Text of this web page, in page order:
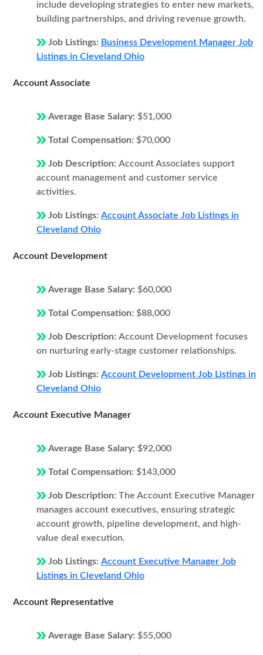
include developing strategies to enter new markets,
building partnerships, and driving revenue growth.
Job Listings: Business Development Manager Job
Listings in Cleveland Ohio
Account Associate
Average Base Salary: $51,000
Total Compensation: $70,000
Job Description: Account Associates support
account management and customer service
activities.
Job Listings: Account Associate Job Listings in
Cleveland Ohio
Account Development
Average Base Salary: $60,000
Total Compensation: $88,000
Job Description: Account Development focuses
on nurturing early-stage customer relationships.
Job Listings: Account Development Job Listings in
Cleveland Ohio
Account Executive Manager
Average Base Salary: $92,000
Total Compensation: $143,000
Job Description: The Account Executive Manager
manages account executives, ensuring strategic
account growth, pipeline development, and high-
value deal execution.
Job Listings: Account Executive Manager Job
Listings in Cleveland Ohio
Account Representative
Average Base Salary: $55,000